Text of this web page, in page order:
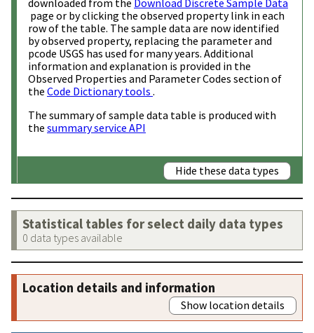
page or by clicking the observed property link in each
row of the table. The sample data are now identified
by observed property, replacing the parameter and
pcode USGS has used for many years. Additional
information and explanation is provided in the
Observed Properties and Parameter Codes section of
the Code Dictionary tools .
The summary of sample data table is produced with
the summary service API
Hide these data types
Statistical tables for select daily data types
0 data types available
Location details and information
Show location details